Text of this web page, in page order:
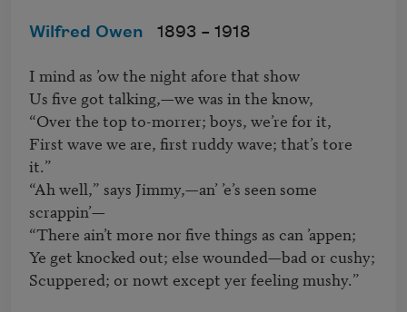
Wilfred Owen 1893 – 1918
I mind as ’ow the night afore that show
Us five got talking,—we was in the know,
“Over the top to-morrer; boys, we’re for it,
First wave we are, first ruddy wave; that’s tore
it.”
“Ah well,” says Jimmy,—an’ ’e’s seen some
scrappin’—
“There ain’t more nor five things as can ’appen;
Ye get knocked out; else wounded—bad or cushy;
Scuppered; or nowt except yer feeling mushy.”